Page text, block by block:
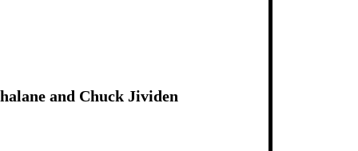
and Chuck Jividen